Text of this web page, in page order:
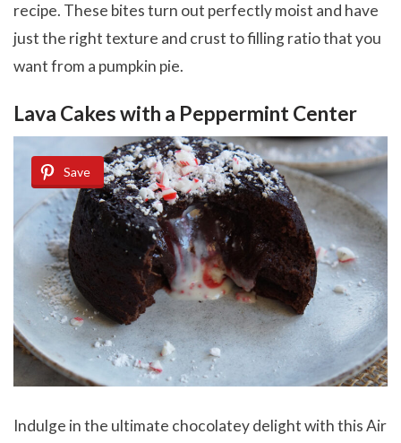
recipe. These bites turn out perfectly moist and have
just the right texture and crust to filling ratio that you
want from a pumpkin pie.
Lava Cakes with a Peppermint Center
Save
Indulge in the ultimate chocolatey delight with this Air